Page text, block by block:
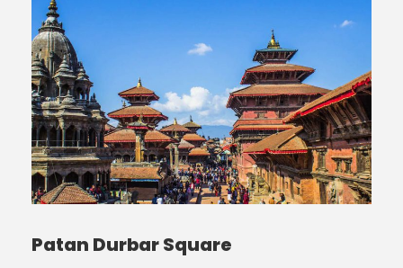
Patan Durbar Square